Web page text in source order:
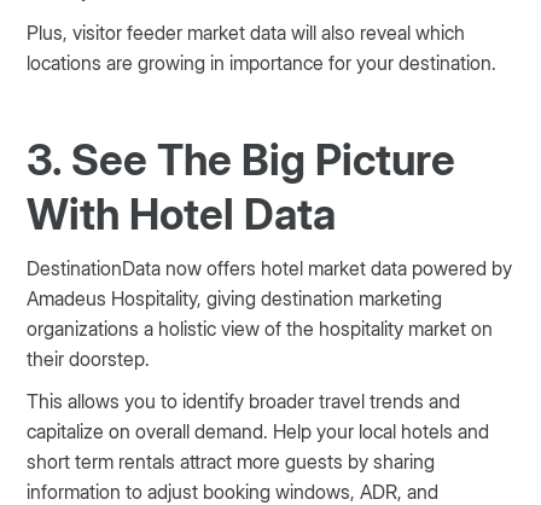
Plus, visitor feeder market data will also reveal which
locations are growing in importance for your destination.
3. See The Big Picture
With Hotel Data
DestinationData now offers hotel market data powered by
Amadeus Hospitality, giving destination marketing
organizations a holistic view of the hospitality market on
their doorstep.
This allows you to identify broader travel trends and
capitalize on overall demand. Help your local hotels and
short term rentals attract more guests by sharing
information to adjust booking windows, ADR, and